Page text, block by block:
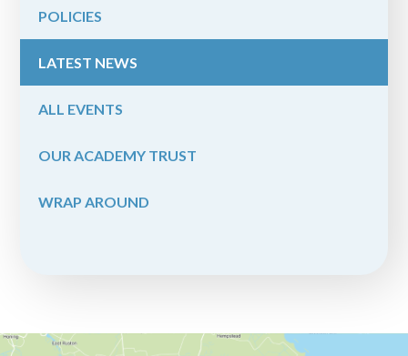
POLICIES
LATEST NEWS
ALL EVENTS
OUR ACADEMY TRUST
WRAP AROUND